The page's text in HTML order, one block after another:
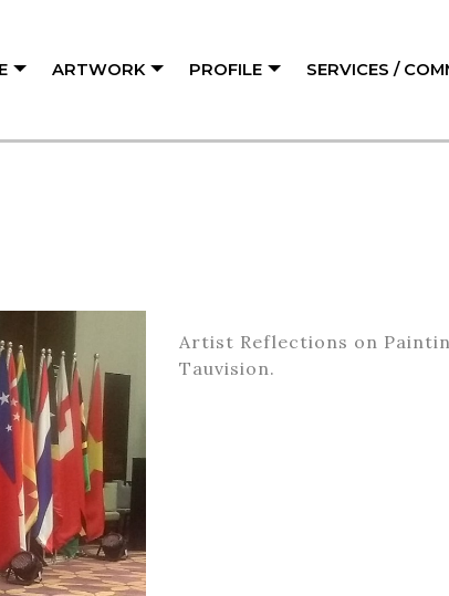
ARTWORK PROFILE SERVICES /
Artist Reflections on
Tauvision.